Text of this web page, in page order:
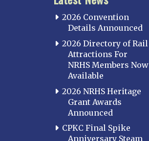
2026 Convention
Details Announced
2026 Directory of Rail
Attractions For
NRHS Members Now
Available
2026 NRHS Heritage
Grant Awards
Announced
CPKC Final Spike
Anniversary Steam